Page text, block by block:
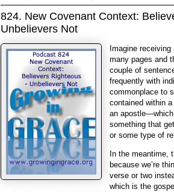
824. New Covenant Context:
Unbelievers Not
Imagine
many pages and
couple of
frequently with
commonplace to
contained within
an
something that
or some type of
In the meantime,
because we’re
verse or two
which is the